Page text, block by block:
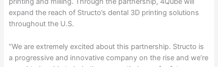
expand the reach of Structo’s dental 3D printing solutions
throughout the U.S.
“We are extremely excited about this partnership. Structo is
a progressive and innovative company on the rise and we’re